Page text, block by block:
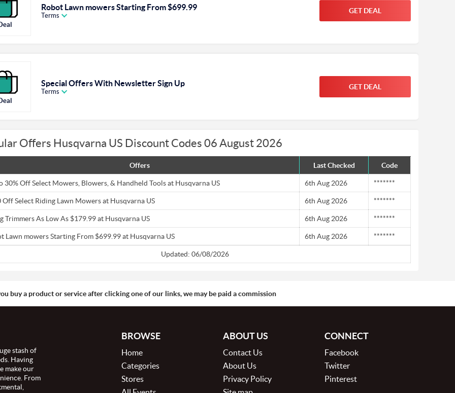
Robot Lawn mowers Starting From $699.99
Terms
GET DEAL
Special Offers With Newsletter Sign Up
Terms
GET DEAL
Offers Husqvarna US Discount Codes 06 August 2026
Offers Last Checked Code
30% Off Select Mowers, Blowers, & Handheld Tools at Husqvarna US 6th Aug 2026 *******
Off Select Riding Lawn Mowers at Husqvarna US 6th Aug 2026 *******
Trimmers As Low As $179.99 at Husqvarna US 6th Aug 2026 *******
Lawn mowers Starting From $699.99 at Husqvarna US 6th Aug 2026 *******
Updated: 06/08/2026
buy a product or service after clicking one of our links, we may be paid a commission
stash of
Having
make our
From
BROWSE
Home
Categories
Stores
ABOUT US
Contact Us
About Us
Privacy Policy
CONNECT
Facebook
Twitter
Pinterest